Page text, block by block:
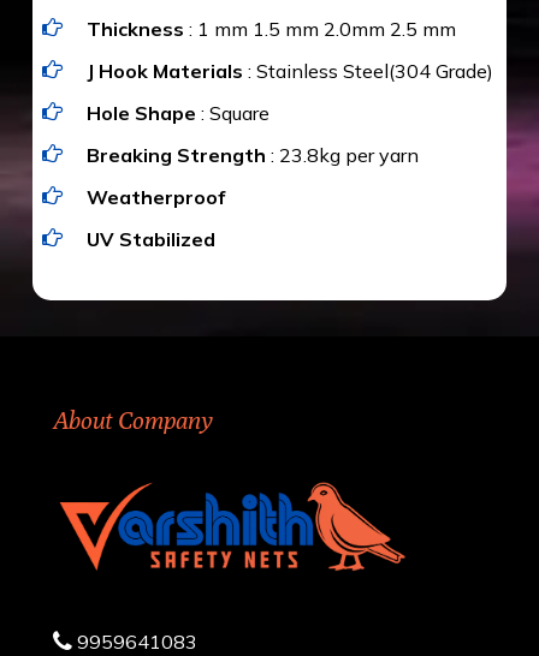
Thickness : 1 mm 1.5 mm 2.0mm 2.5 mm
J Hook Materials : Stainless Steel(304 Grade)
Hole Shape : Square
Breaking Strength : 23.8kg per yarn
Weatherproof
UV Stabilized
About Company
9959641083